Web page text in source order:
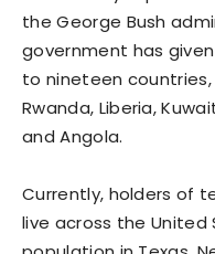
the George Bush
government has
to nineteen countries,
Rwanda, Liberia,
and Angola.
Currently, holders of
live across the United